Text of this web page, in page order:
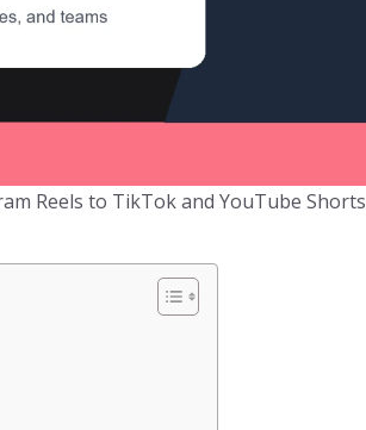
Reels to TikTok and YouTube Shorts